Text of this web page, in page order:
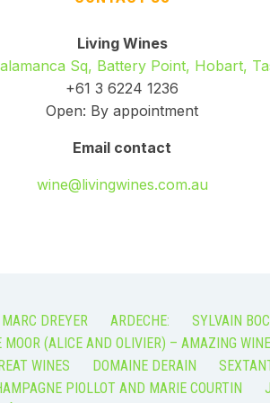
Living Wines
Sq, Battery Point, Hobart,
+61 3 6224 1236
Open: By appointment
Email contact
wine@livingwines.com.au
DREYER ARDECHE: SYLVAIN
MOOR (ALICE AND OLIVIER) – AMAZING
WINES
DOMAINE DERAIN
PIOLLOT AND MARIE COURTIN